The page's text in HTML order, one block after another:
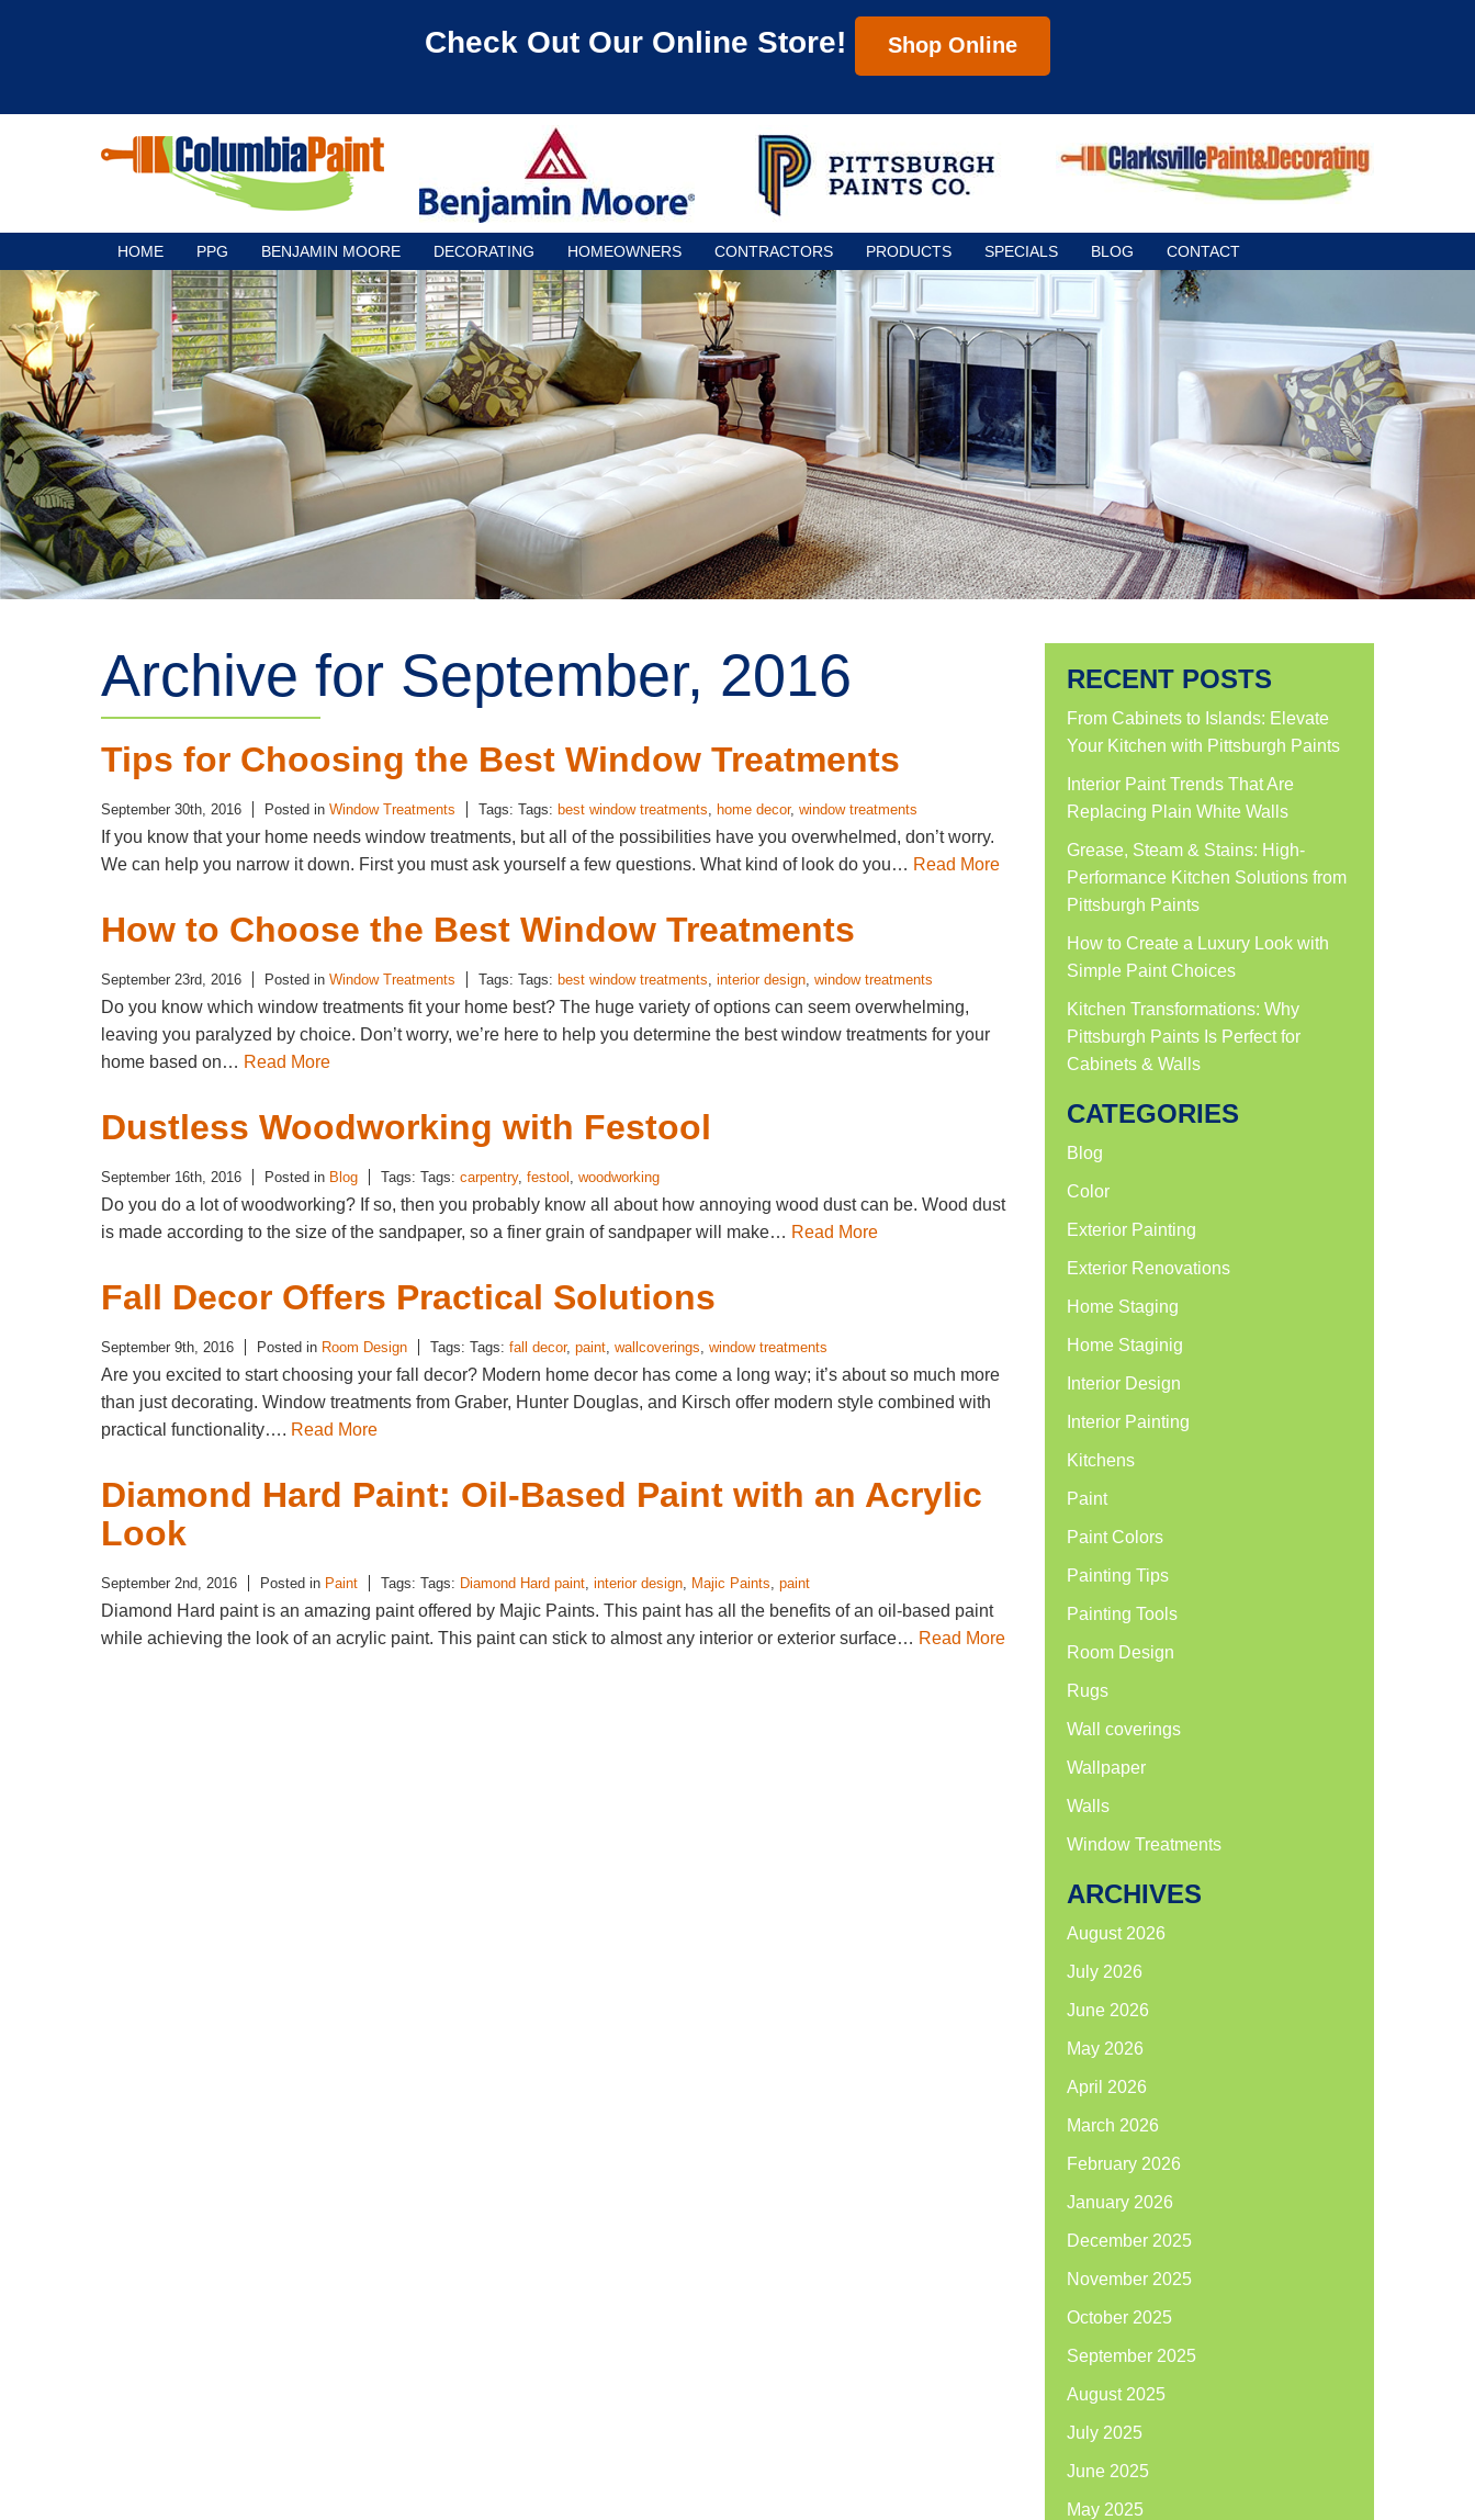
Check Out Our Online Store! Shop Online
HOME PPG BENJAMIN MOORE DECORATING HOMEOWNERS CONTRACTORS PRODUCTS SPECIALS BLOG CONTACT
Archive for September, 2016
Tips for Choosing the Best Window Treatments
September 30th, 2016 Posted in Window Treatments Tags: Tags: best window treatments, home decor, window treatments
If you know that your home needs window treatments, but all of the possibilities have you overwhelmed, don’t worry.
We can help you narrow it down. First you must ask yourself a few questions. What kind of look do you… Read More
How to Choose the Best Window Treatments
September 23rd, 2016 Posted in Window Treatments Tags: Tags: best window treatments, interior design, window treatments
Do you know which window treatments fit your home best? The huge variety of options can seem overwhelming,
leaving you paralyzed by choice. Don’t worry, we’re here to help you determine the best window treatments for your
home based on… Read More
Dustless Woodworking with Festool
September 16th, 2016 Posted in Blog Tags: Tags: carpentry, festool , woodworking
Do you do a lot of woodworking? If so, then you probably know all about how annoying wood dust can be. Wood dust
is made according to the size of the sandpaper, so a finer grain of sandpaper will make… Read More
Fall Decor Offers Practical Solutions
September 9th, 2016 Posted in Room Design Tags: Tags: fall decor, paint, wallcoverings, window treatments
Are you excited to start choosing your fall decor? Modern home decor has come a long way; it’s about so much more
than just decorating. Window treatments from Graber, Hunter Douglas, and Kirsch offer modern style combined with
practical functionality…. Read More
Diamond Hard Paint: Oil-Based Paint with an Acrylic
Look
September 2nd, 2016 Posted in Paint Tags: Tags: Diamond Hard paint, interior design, Majic Paints, paint
Diamond Hard paint is an amazing paint offered by Majic Paints. This paint has all the benefits of an oil-based paint
while achieving the look of an acrylic paint. This paint can stick to almost any interior or exterior surface… Read More
RECENT POSTS
From Cabinets to Islands: Elevate
Your Kitchen with Pittsburgh Paints
Interior Paint Trends That Are
Replacing Plain White Walls
Grease, Steam & Stains: High-
Performance Kitchen Solutions from
Pittsburgh Paints
How to Create a Luxury Look with
Simple Paint Choices
Kitchen Transformations: Why
Pittsburgh Paints Is Perfect for
Cabinets & Walls
CATEGORIES
Blog
Color
Exterior Painting
Exterior Renovations
Home Staging
Home Staginig
Interior Design
Interior Painting
Kitchens
Paint
Paint Colors
Painting Tips
Painting Tools
Room Design
Rugs
Wall coverings
Wallpaper
Walls
Window Treatments
ARCHIVES
August 2026
July 2026
June 2026
May 2026
April 2026
March 2026
February 2026
January 2026
December 2025
November 2025
October 2025
September 2025
August 2025
July 2025
June 2025
May 2025